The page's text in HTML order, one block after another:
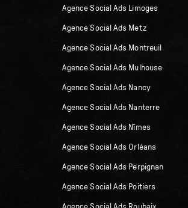
Agence Social Ads Limoges
Agence Social Ads Metz
Agence Social Ads Montreuil
Agence Social Ads Mulhouse
Agence Social Ads Nancy
Agence Social Ads Nanterre
Agence Social Ads Nîmes
Agence Social Ads Orléans
Agence Social Ads Perpignan
Agence Social Ads Poitiers